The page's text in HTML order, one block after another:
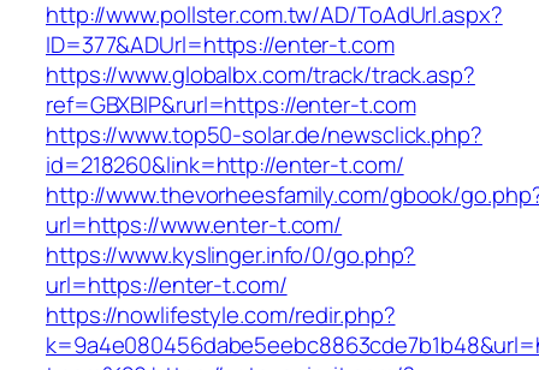
http://www.pollster.com.tw/AD/ToAdUrl.aspx?
ID=377&ADUrl=https://enter-t.com
https://www.globalbx.com/track/track.asp?
ref=GBXBlP&rurl=https://enter-t.com
https://www.top50-solar.de/newsclick.php?
id=218260&link=http://enter-t.com/
http://www.thevorheesfamily.com/gbook/
url=https://www.enter-t.com/
https://www.kyslinger.info/0/go.php?
url=https://enter-t.com/
https://nowlifestyle.com/redir.php?